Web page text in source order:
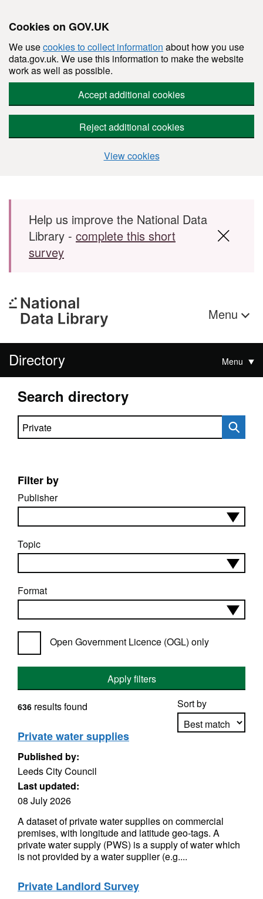
Cookies on GOV.UK
We usecookies to collect information about how you use
data.gov.uk. We use this information to make the website
work as well as possible.
Accept additional cookies
Reject additional cookies
View cookies
Skip to main content
Help us improve the National Data
Library - complete this short
survey
Menu
Directory Menu
Search directory
Search directory
Filter by
Publisher
Topic
Format
Open Government Licence (OGL) only
Apply filters
Sort by
636 results found
Private water supplies
Published by:
Leeds City Council
Last updated:
08 July 2026
A dataset of private water supplies on commercial
premises, with longitude and latitude geo-tags. A
private water supply (PWS) is a supply of water which
is not provided by a water supplier (e.g....
Private Landlord Survey